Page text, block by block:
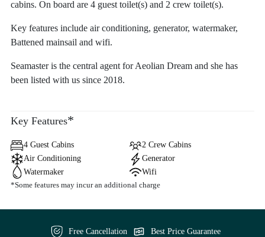
cabins. On board are 4 guest toilet(s) and 2 crew toilet(s).
Key features include air conditioning, generator, watermaker,
Battened mainsail and wifi.
Seamaster is the central agent for Aeolian Dream and she has
been listed with us since 2018.
Key Features*
4 Guest Cabins
2 Crew Cabins
Air Conditioning
Generator
Watermaker
Wifi
*Some features may incur an additional charge
Free Cancellation Best Price Guarantee